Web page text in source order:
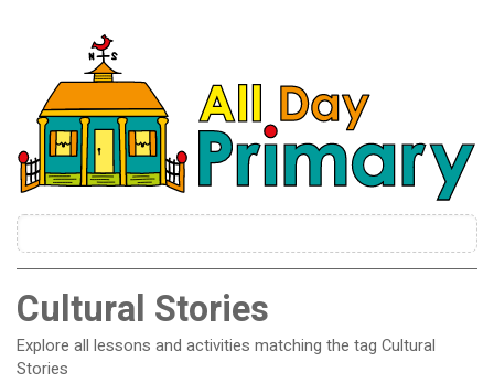
Cultural Stories
Explore all lessons and activities matching the tag Cultural
Stories